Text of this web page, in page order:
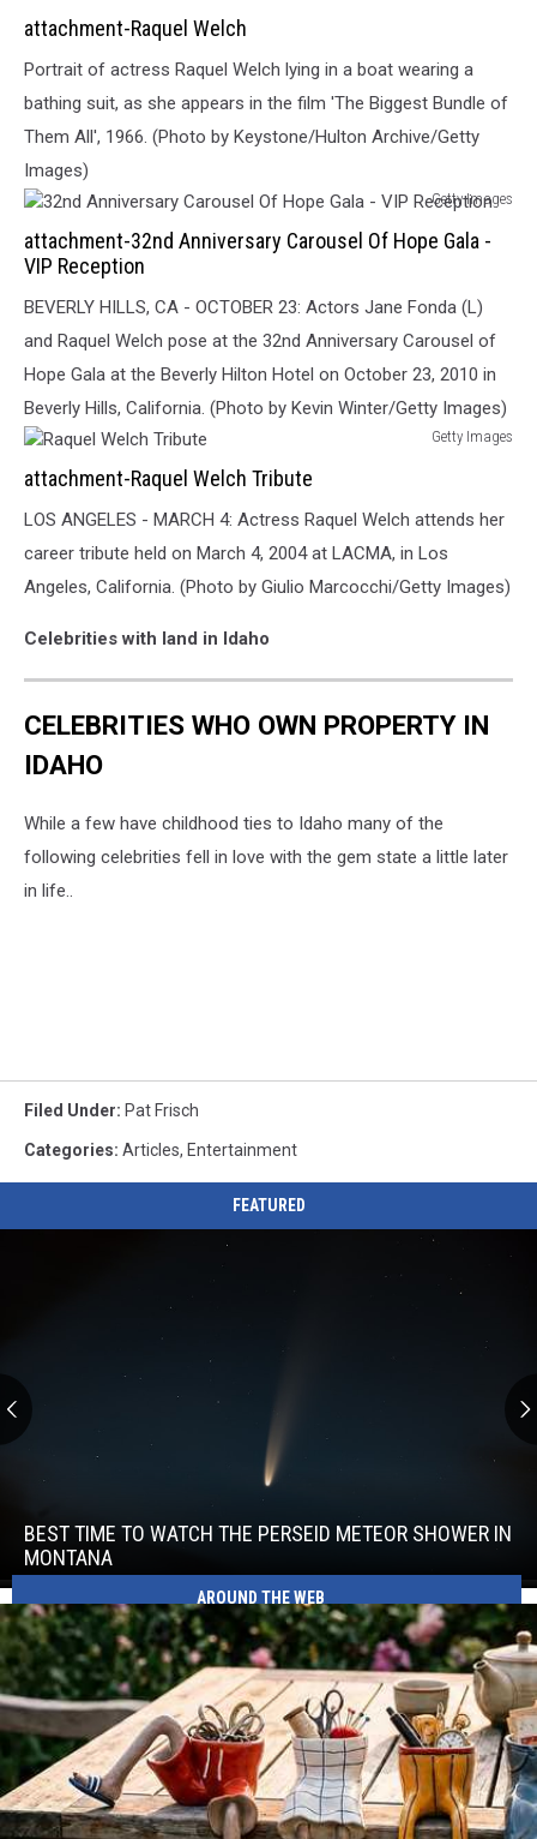
Welch
attachment-Raquel Welch
Portrait of actress Raquel Welch lying in a boat wearing a
bathing suit, as she appears in the film 'The Biggest Bundle of
Them All', 1966. (Photo by Keystone/Hulton Archive/Getty
Images)
Getty Images
Anniversary
Carousel
Of
Gala
-
VIP
Reception
attachment-32nd Anniversary Carousel Of Hope Gala -
VIP Reception
BEVERLY HILLS, CA - OCTOBER 23: Actors Jane Fonda (L)
and Raquel Welch pose at the 32nd Anniversary Carousel of
Hope Gala at the Beverly Hilton Hotel on October 23, 2010 in
Beverly Hills, California. (Photo by Kevin Winter/Getty Images)
Getty Images
Welch
Tribute
attachment-Raquel Welch Tribute
LOS ANGELES - MARCH 4: Actress Raquel Welch attends her
career tribute held on March 4, 2004 at LACMA, in Los
Angeles, California. (Photo by Giulio Marcocchi/Getty Images)
Celebrities with land in Idaho
CELEBRITIES WHO OWN PROPERTY IN
IDAHO
While a few have childhood ties to Idaho many of the
following celebrities fell in love with the gem state a little later
in life..
Filed Under: Pat Frisch
Categories: Articles, Entertainment
FEATURED
Best
Time
to
Watch
the
Perseid
Meteor
Shower
Montana
BEST TIME TO WATCH THE PERSEID METEOR SHOWER IN
MONTANA
Watch
the
Perseid
Meteor
Shower
in
Montana
AROUND THE WEB